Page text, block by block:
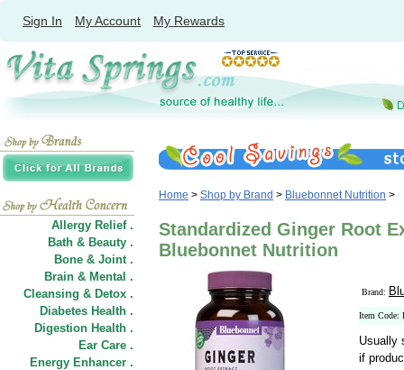
Sign In My Account My Rewards
Allergy Relief .
Bath & Beauty .
Bone & Joint .
Brain & Mental .
Cleansing & Detox .
Diabetes Health .
Digestion Health .
Ear Care .
Energy Enhancer .
Home > Shop by Brand > Bluebonnet Nutrition >
Standardized Ginger Root
Bluebonnet Nutrition
Brand:
Item Code:
Usually
if